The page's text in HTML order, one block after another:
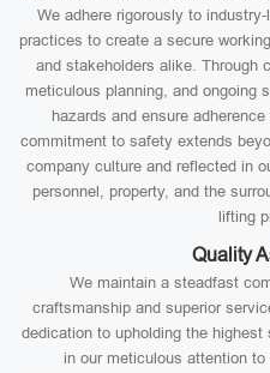
We adhere rigorously to
practices to create a secure
and stakeholders alike. Through
meticulous planning, and ongoing
hazards and ensure
commitment to safety extends
company culture and reflected in
personnel, property, and the
lifting
Quality
We maintain a steadfast
craftsmanship and superior
dedication to upholding the
in our meticulous attention